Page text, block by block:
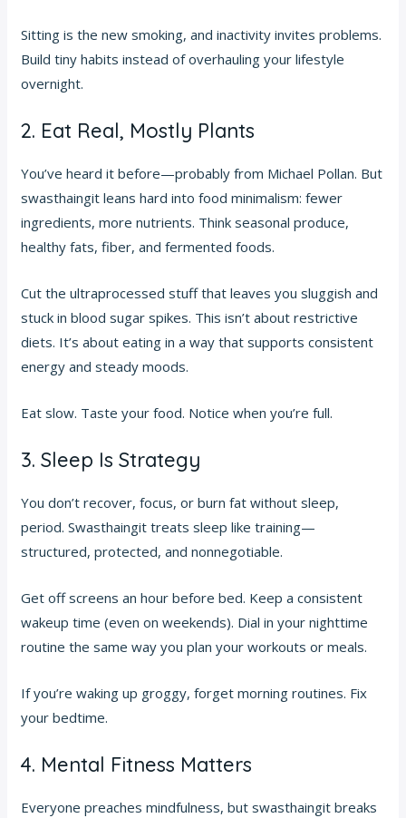
Sitting is the new smoking, and inactivity invites problems.
Build tiny habits instead of overhauling your lifestyle
overnight.
2. Eat Real, Mostly Plants
You’ve heard it before—probably from Michael Pollan. But
swasthaingit leans hard into food minimalism: fewer
ingredients, more nutrients. Think seasonal produce,
healthy fats, fiber, and fermented foods.
Cut the ultraprocessed stuff that leaves you sluggish and
stuck in blood sugar spikes. This isn’t about restrictive
diets. It’s about eating in a way that supports consistent
energy and steady moods.
Eat slow. Taste your food. Notice when you’re full.
3. Sleep Is Strategy
You don’t recover, focus, or burn fat without sleep,
period. Swasthaingit treats sleep like training—
structured, protected, and nonnegotiable.
Get off screens an hour before bed. Keep a consistent
wakeup time (even on weekends). Dial in your nighttime
routine the same way you plan your workouts or meals.
If you’re waking up groggy, forget morning routines. Fix
your bedtime.
4. Mental Fitness Matters
Everyone preaches mindfulness, but swasthaingit breaks